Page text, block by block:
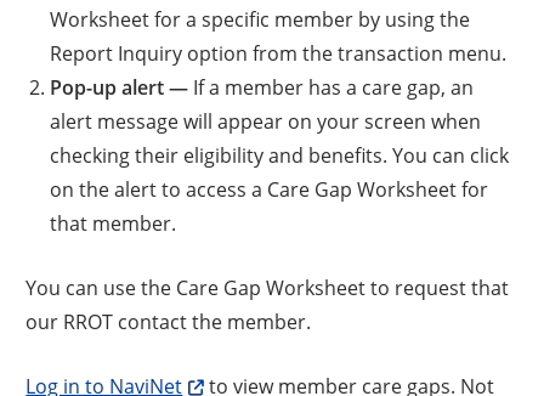
Worksheet for a specific member by using the
Report Inquiry option from the transaction menu.
Pop-up alert —If a member has a care gap, an
alert message will appear on your screen when
checking their eligibility and benefits. You can click
on the alert to access a Care Gap Worksheet for
that member.
You can use the Care Gap Worksheet to request that
our RROT contact the member.
Log in to NaviNet
to view member care gaps. Not